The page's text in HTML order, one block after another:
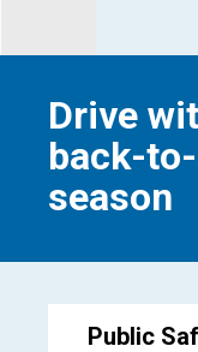
Drive
back-
season
Public